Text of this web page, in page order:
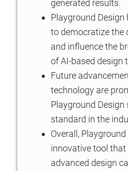
generated results.
Playground
to democratize the
and influence the
of AI-based design
Future
technology are
Playground Design
standard in the
Overall,
innovative tool that
advanced design